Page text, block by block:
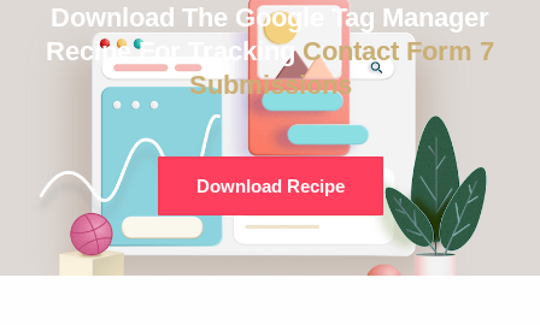
Download The Google Tag Manager
Recipe For TrackingContact Form 7
Submissions
Download Recipe